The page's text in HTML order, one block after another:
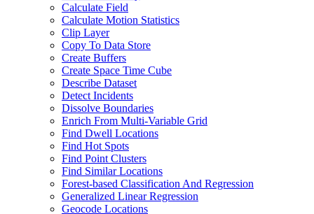
Calculate Field
Calculate Motion Statistics
Clip Layer
Copy To Data Store
Create Buffers
Create Space Time Cube
Describe Dataset
Detect Incidents
Dissolve Boundaries
Enrich From Multi-Variable Grid
Find Dwell Locations
Find Hot Spots
Find Point Clusters
Find Similar Locations
Forest-based Classification And Regression
Generalized Linear Regression
Geocode Locations